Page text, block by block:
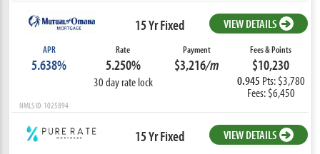
15 Yr Fixed VIEW DETAILS
APR
5.638%
Rate
5.250%
30 day rate lock
Payment
$3,216/m
Fees & Points
$10,230
0.945 Pts: $3,780
Fees: $6,450
NMLS ID: 1025894
15 Yr Fixed VIEW DETAILS